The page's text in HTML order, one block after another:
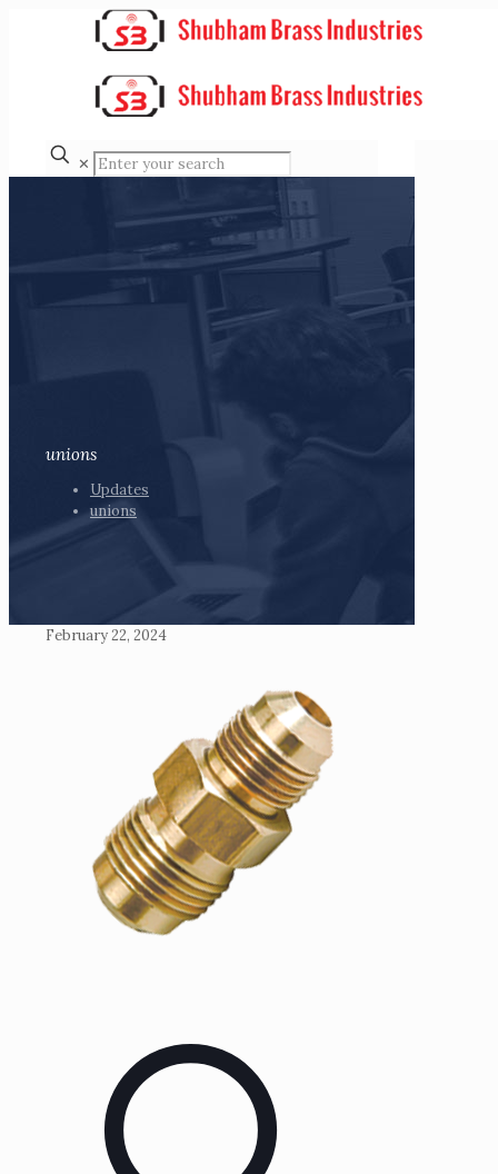
✕
unions
Updates
unions
February 22, 2024